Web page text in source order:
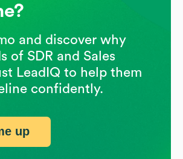
and discover why
of SDR and Sales
LeadIQ to help them
confidently.
up